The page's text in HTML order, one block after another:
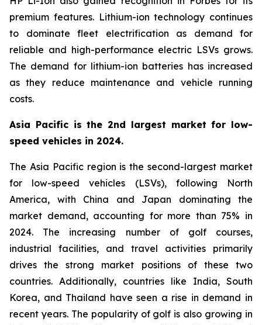
premium features. Lithium-ion technology continues
to dominate fleet electrification as demand for
reliable and high-performance electric LSVs grows.
The demand for lithium-ion batteries has increased
as they reduce maintenance and vehicle running
costs.
Asia Pacific is the 2nd largest market for low-
speed vehicles in 2024.
The Asia Pacific region is the second-largest market
for low-speed vehicles (LSVs), following North
America, with China and Japan dominating the
market demand, accounting for more than 75% in
2024. The increasing number of golf courses,
industrial facilities, and travel activities primarily
drives the strong market positions of these two
countries. Additionally, countries like India, South
Korea, and Thailand have seen a rise in demand in
recent years. The popularity of golf is also growing in